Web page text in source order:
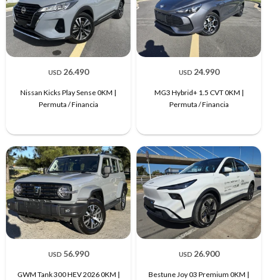
USD 26.490
Nissan Kicks Play Sense 0KM |
Permuta / Financia
USD 24.990
MG3 Hybrid+ 1.5 CVT 0KM |
Permuta / Financia
USD 56.990
GWM Tank 300 HEV 2026 0KM |
USD 26.900
Bestune Joy 03 Premium 0KM |